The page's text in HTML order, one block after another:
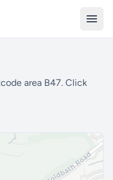
area B47. Click